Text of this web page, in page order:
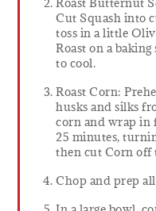
Roast Butternut
Cut Squash into
toss in a little
Roast on a
to cool.
Roast Corn:
husks and silks
corn and wrap in
25 minutes,
then cut Corn off
Chop and prep